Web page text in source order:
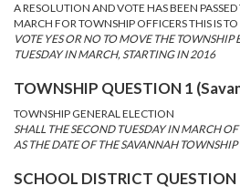
A RESOLUTION AND VOTE HAS BEEN
MARCH FOR TOWNSHIP OFFICERS THIS IS
VOTE YES OR NO TO MOVE THE TOWNSHIP
TUESDAY IN MARCH, STARTING IN 2016
TOWNSHIP QUESTION 1
TOWNSHIP GENERAL ELECTION
SHALL THE SECOND TUESDAY IN MARCH
AS THE DATE OF THE SAVANNAH
SCHOOL DISTRICT